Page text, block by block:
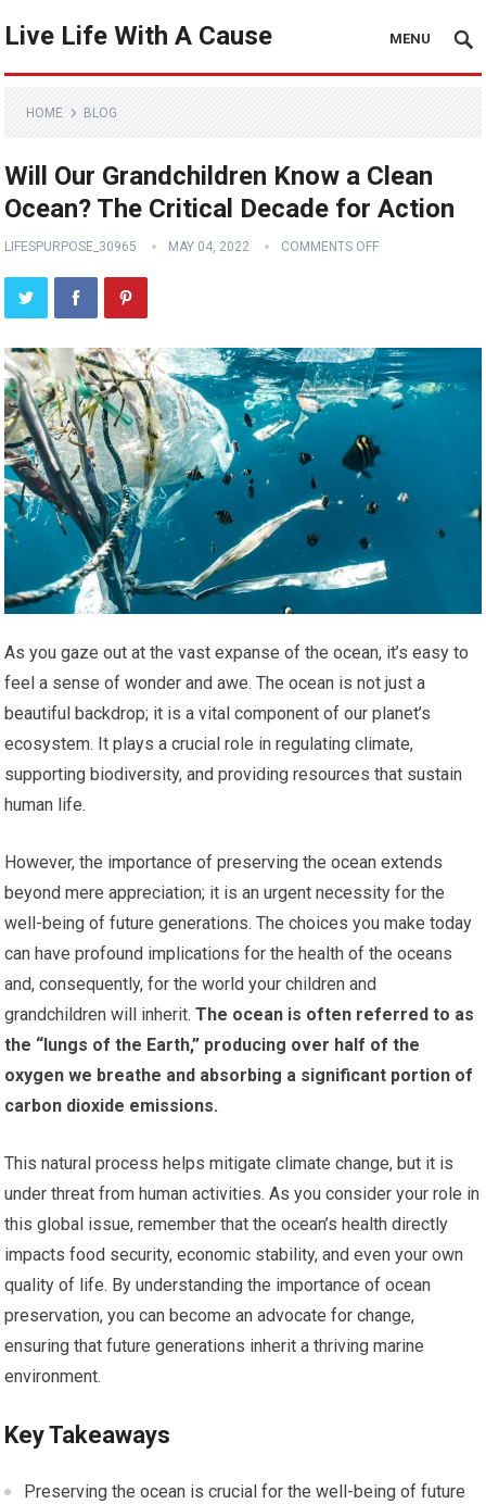
Live Life With A Cause MENU
HOME BLOG
Will Our Grandchildren Know a Clean
Ocean? The Critical Decade for Action
LIFESPURPOSE_30965 MAY 04, 2022 COMMENTS OFF
As you gaze out at the vast expanse of the ocean, it’s easy to
feel a sense of wonder and awe. The ocean is not just a
beautiful backdrop; it is a vital component of our planet’s
ecosystem. It plays a crucial role in regulating climate,
supporting biodiversity, and providing resources that sustain
human life.
However, the importance of preserving the ocean extends
beyond mere appreciation; it is an urgent necessity for the
well-being of future generations. The choices you make today
can have profound implications for the health of the oceans
and, consequently, for the world your children and
grandchildren will inherit. The ocean is often referred to as
the “lungs of the Earth,” producing over half of the
oxygen we breathe and absorbing a significant portion of
carbon dioxide emissions.
This natural process helps mitigate climate change, but it is
under threat from human activities. As you consider your role in
this global issue, remember that the ocean’s health directly
impacts food security, economic stability, and even your own
quality of life. By understanding the importance of ocean
preservation, you can become an advocate for change,
ensuring that future generations inherit a thriving marine
environment.
Key Takeaways
Preserving the ocean is crucial for the well-being of future